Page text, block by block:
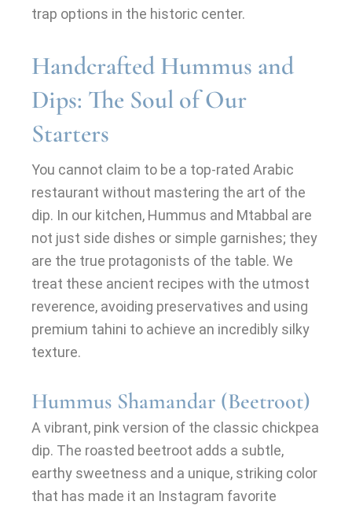
trap options in the historic center.
Handcrafted Hummus and
Dips: The Soul of Our
Starters
You cannot claim to be a top-rated Arabic
restaurant without mastering the art of the
dip. In our kitchen, Hummus and Mtabbal are
not just side dishes or simple garnishes; they
are the true protagonists of the table. We
treat these ancient recipes with the utmost
reverence, avoiding preservatives and using
premium tahini to achieve an incredibly silky
texture.
Hummus Shamandar (Beetroot)
A vibrant, pink version of the classic chickpea
dip. The roasted beetroot adds a subtle,
earthy sweetness and a unique, striking color
that has made it an Instagram favorite